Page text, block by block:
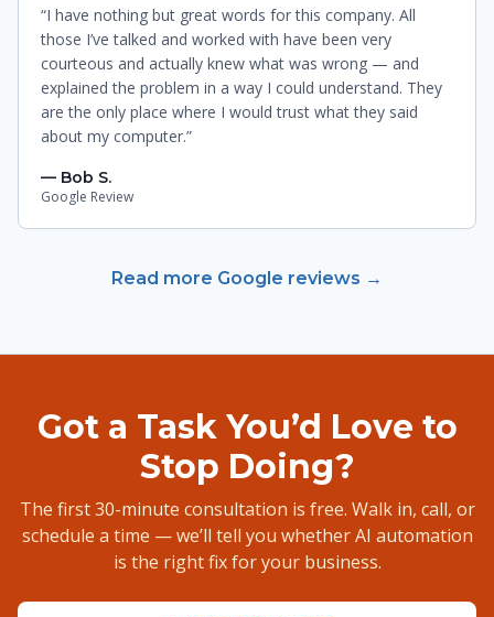
“I have nothing but great words for this company. All
those I’ve talked and worked with have been very
courteous and actually knew what was wrong — and
explained the problem in a way I could understand. They
are the only place where I would trust what they said
about my computer.”
— Bob S.
Google Review
Read more Google reviews →
Got a Task You’d Love to
Stop Doing?
The first 30-minute consultation is free. Walk in, call, or
schedule a time — we’ll tell you whether AI automation
is the right fix for your business.